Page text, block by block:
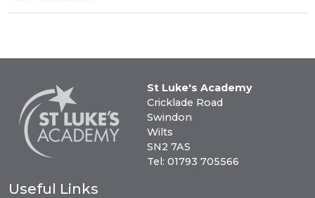
St Luke's Academy
Cricklade Road
Swindon
Wilts
SN2 7AS
Tel: 01793 705566
Useful Links